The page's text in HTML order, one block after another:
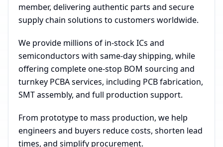
member, delivering authentic parts and secure
supply chain solutions to customers worldwide.
We provide millions of in-stock ICs and
semiconductors with same-day shipping, while
offering complete one-stop BOM sourcing and
turnkey PCBA services, including PCB fabrication,
SMT assembly, and full production support.
From prototype to mass production, we help
engineers and buyers reduce costs, shorten lead
times, and simplify procurement.